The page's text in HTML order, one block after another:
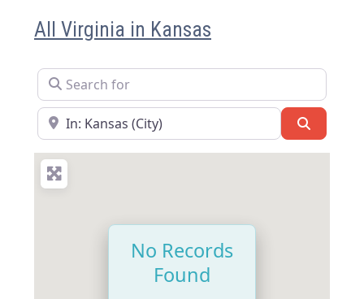
All Virginia in Kansas
Search for
Near
No Records
Found